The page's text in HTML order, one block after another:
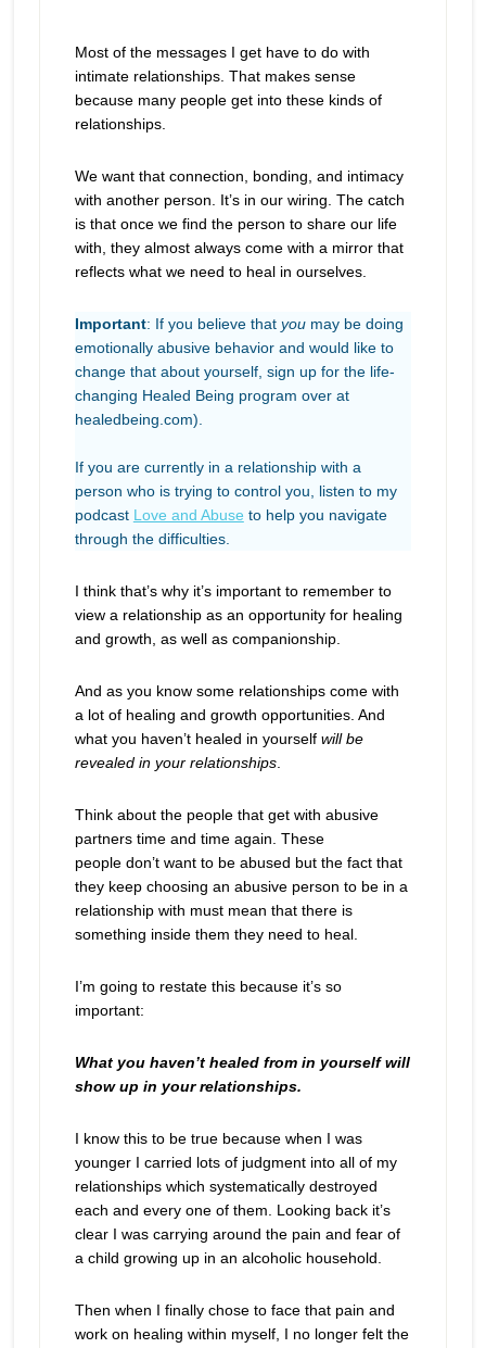
Most of the messages I get have to do with
intimate relationships. That makes sense
because many people get into these kinds of
relationships.
We want that connection, bonding, and intimacy
with another person. It’s in our wiring. The catch
is that once we find the person to share our life
with, they almost always come with a mirror that
reflects what we need to heal in ourselves.
Important: If you believe that you may be doing
emotionally abusive behavior and would like to
change that about yourself, sign up for the life-
changing Healed Being program over at
healedbeing.com).
If you are currently in a relationship with a
person who is trying to control you, listen to my
podcast Love and Abuse to help you navigate
through the difficulties.
I think that’s why it’s important to remember to
view a relationship as an opportunity for healing
and growth, as well as companionship.
And as you know some relationships come with
a lot of healing and growth opportunities. And
what you haven’t healed in yourself will be
revealed in your relationships.
Think about the people that get with abusive
partners time and time again. These
people don’t want to be abused but the fact that
they keep choosing an abusive person to be in a
relationship with must mean that there is
something inside them they need to heal.
I’m going to restate this because it’s so
important:
What you haven’t healed from in yourself will
show up in your relationships.
I know this to be true because when I was
younger I carried lots of judgment into all of my
relationships which systematically destroyed
each and every one of them. Looking back it’s
clear I was carrying around the pain and fear of
a child growing up in an alcoholic household.
Then when I finally chose to face that pain and
work on healing within myself, I no longer felt the